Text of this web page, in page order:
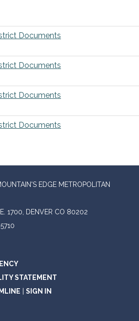
Documents
Documents
Documents
Documents
EDGE METROPOLITAN
1700, DENVER CO 80202
STATEMENT
SIGN IN